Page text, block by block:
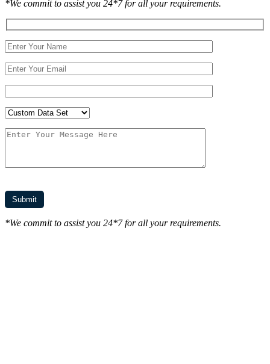
*We commit to assist you 24*7 for all your requirements.
*We commit to assist you 24*7 for all your requirements.